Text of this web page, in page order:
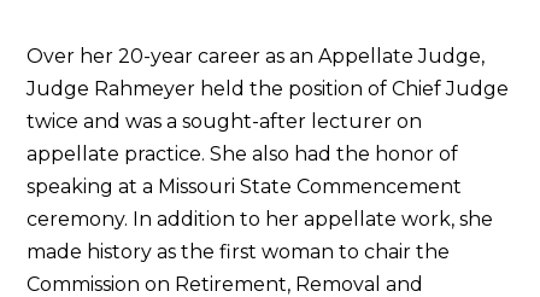
Over her 20-year career as an Appellate Judge,
Judge Rahmeyer held the position of Chief Judge
twice and was a sought-after lecturer on
appellate practice. She also had the honor of
speaking at a Missouri State Commencement
ceremony. In addition to her appellate work, she
made history as the first woman to chair the
Commission on Retirement, Removal and